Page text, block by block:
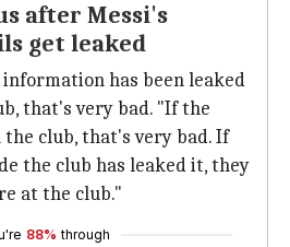
after Messi's
get leaked
has been leaked
that's very bad. "If the
club, that's very bad. If
the club has leaked it, they
at the club."
88% through